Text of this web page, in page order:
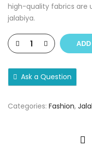
high-quality fabrics are
jalabiya.
Ask a Question
Categories: Fashion,